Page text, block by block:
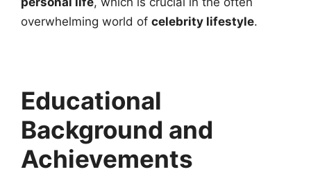
overwhelming world of celebrity lifestyle.
Educational
Background and
Achievements